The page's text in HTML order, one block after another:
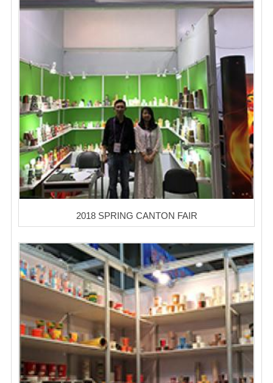
2018 SPRING CANTON FAIR